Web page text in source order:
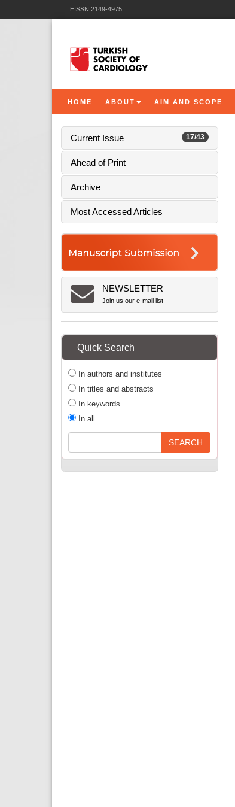
EISSN 2149-4975
HOME ABOUT AIM AND SCOPE
17/43
Current Issue
Ahead of Print
Archive
Most Accessed Articles
NEWSLETTER
Join us our e-mail list
Quick Search
In authors and institutes
In titles and abstracts
In keywords
In all